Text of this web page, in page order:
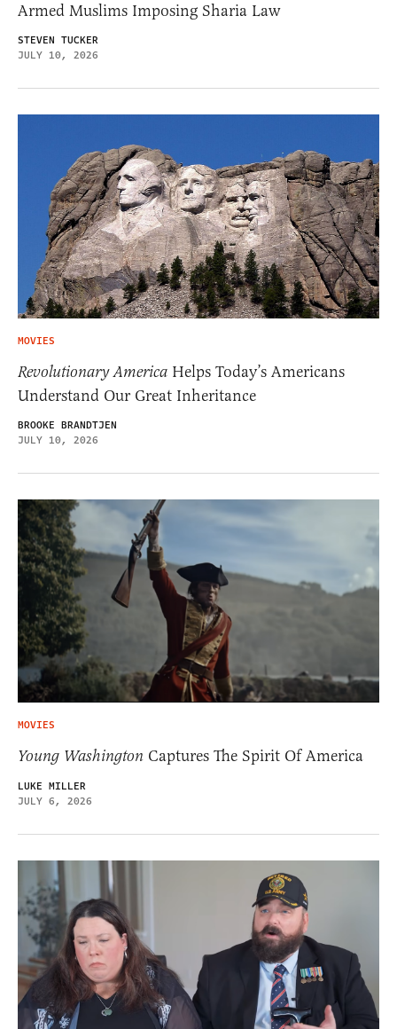
Armed Muslims Imposing Sharia Law
STEVEN TUCKER
JULY 10, 2026
MOVIES
Revolutionary America Helps Today’s Americans
Understand Our Great Inheritance
BROOKE BRANDTJEN
JULY 10, 2026
MOVIES
Young Washington Captures The Spirit Of America
LUKE MILLER
JULY 6, 2026